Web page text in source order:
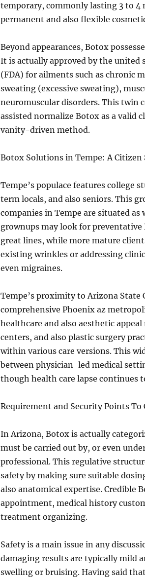
temporary, commonly lasting 3 to
permanent and also flexible
Beyond appearances, Botox
It is actually approved by the
(FDA) for ailments such as chronic
sweating (excessive sweating),
neuromuscular disorders. This
assisted normalize Botox as a valid
vanity-driven method.
Botox Solutions in Tempe: A
Tempe’s populace features college
term locals, and also seniors. This
companies in Tempe are situated as
grownups may look for
great lines, while more mature
existing wrinkles or addressing
even migraines.
Tempe’s proximity to Arizona State
comprehensive Phoenix az
healthcare and also aesthetic
centers, and also plastic surgery
within various care versions. This
between physician-led medical
though health care lapse continues
Requirement and Security Points To
In Arizona, Botox is actually
must be carried out by, or even
professional. This regulative
safety by making sure suitable
also anatomical expertise. Credible
appointment, medical history
treatment organizing.
Safety is a main issue in any
damaging results are typically mild
swelling or bruising. Having said